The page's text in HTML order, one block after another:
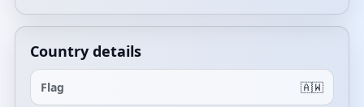
Country details
Flag 🇦🇼